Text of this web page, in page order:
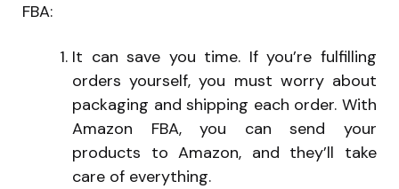
FBA:
It can save you time. If you’re fulfilling
orders yourself, you must worry about
packaging and shipping each order. With
Amazon FBA, you can send your
products to Amazon, and they’ll take
care of everything.